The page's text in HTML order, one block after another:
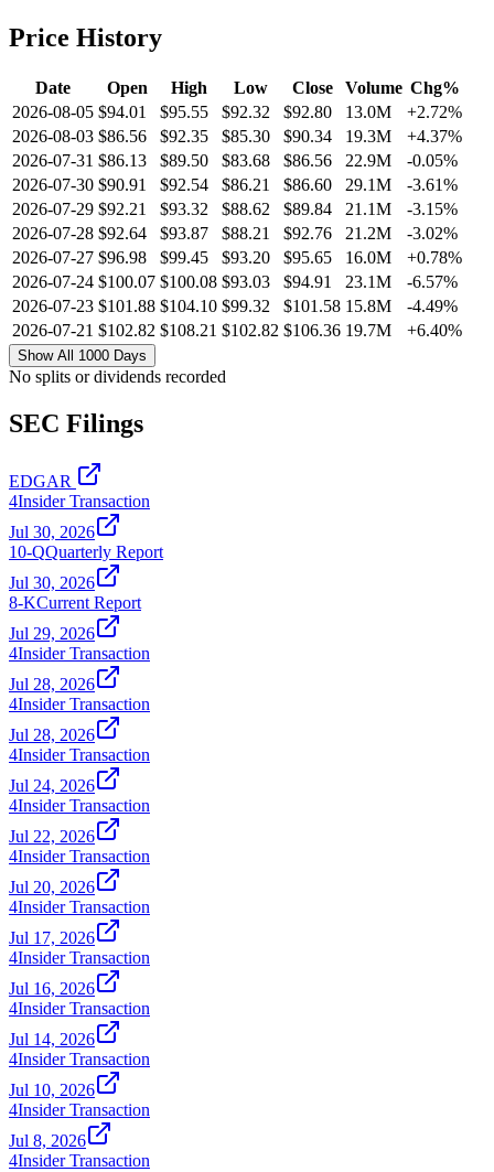
Price History
Date Open High Low Close Volume Chg%
2026-08-05 $94.01 $95.55 $92.32 $92.80 13.0M
+2.72%
2026-08-03 $86.56 $92.35 $85.30 $90.34 19.3M
+4.37%
2026-07-31 $86.13 $89.50 $83.68 $86.56 22.9M
-0.05%
2026-07-30 $90.91 $92.54 $86.21 $86.60 29.1M
-3.61%
2026-07-29 $92.21 $93.32 $88.62 $89.84 21.1M
-3.15%
2026-07-28 $92.64 $93.87 $88.21 $92.76 21.2M
-3.02%
2026-07-27 $96.98 $99.45 $93.20 $95.65 16.0M
+0.78%
2026-07-24 $100.07 $100.08 $93.03 $94.91 23.1M
-6.57%
2026-07-23 $101.88 $104.10 $99.32 $101.58 15.8M
-4.49%
2026-07-21 $102.82 $108.21 $102.82 $106.36 19.7M +6.40%
Show All 1000 Days
No splits or dividends recorded
SEC Filings
EDGAR
4Insider Transaction
Jul 30, 2026
10-QQuarterly Report
Jul 30, 2026
8-KCurrent Report
Jul 29, 2026
4Insider Transaction
Jul 28, 2026
4Insider Transaction
Jul 28, 2026
4Insider Transaction
Jul 24, 2026
4Insider Transaction
Jul 22, 2026
4Insider Transaction
Jul 20, 2026
4Insider Transaction
Jul 17, 2026
4Insider Transaction
Jul 16, 2026
4Insider Transaction
Jul 14, 2026
4Insider Transaction
Jul 10, 2026
4Insider Transaction
Jul 8, 2026
4Insider Transaction